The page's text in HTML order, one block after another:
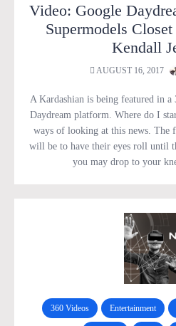
Video: Google
Supermodels
Kendall
AUGUST 16, 2017
A Kardashian is being featured in
Daydream platform. Where do I
ways of looking at this news. The
will be to have their eyes roll until
you may drop to your
360 Videos Entertainment